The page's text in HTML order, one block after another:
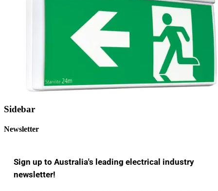
Sidebar
Newsletter
Sign up to Australia's leading electrical industry
newsletter!